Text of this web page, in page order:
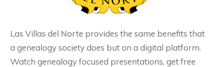
Las Villas del Norte provides the same benefits that
a genealogy society does but on a digital platform.
Watch genealogy focused presentations, get free